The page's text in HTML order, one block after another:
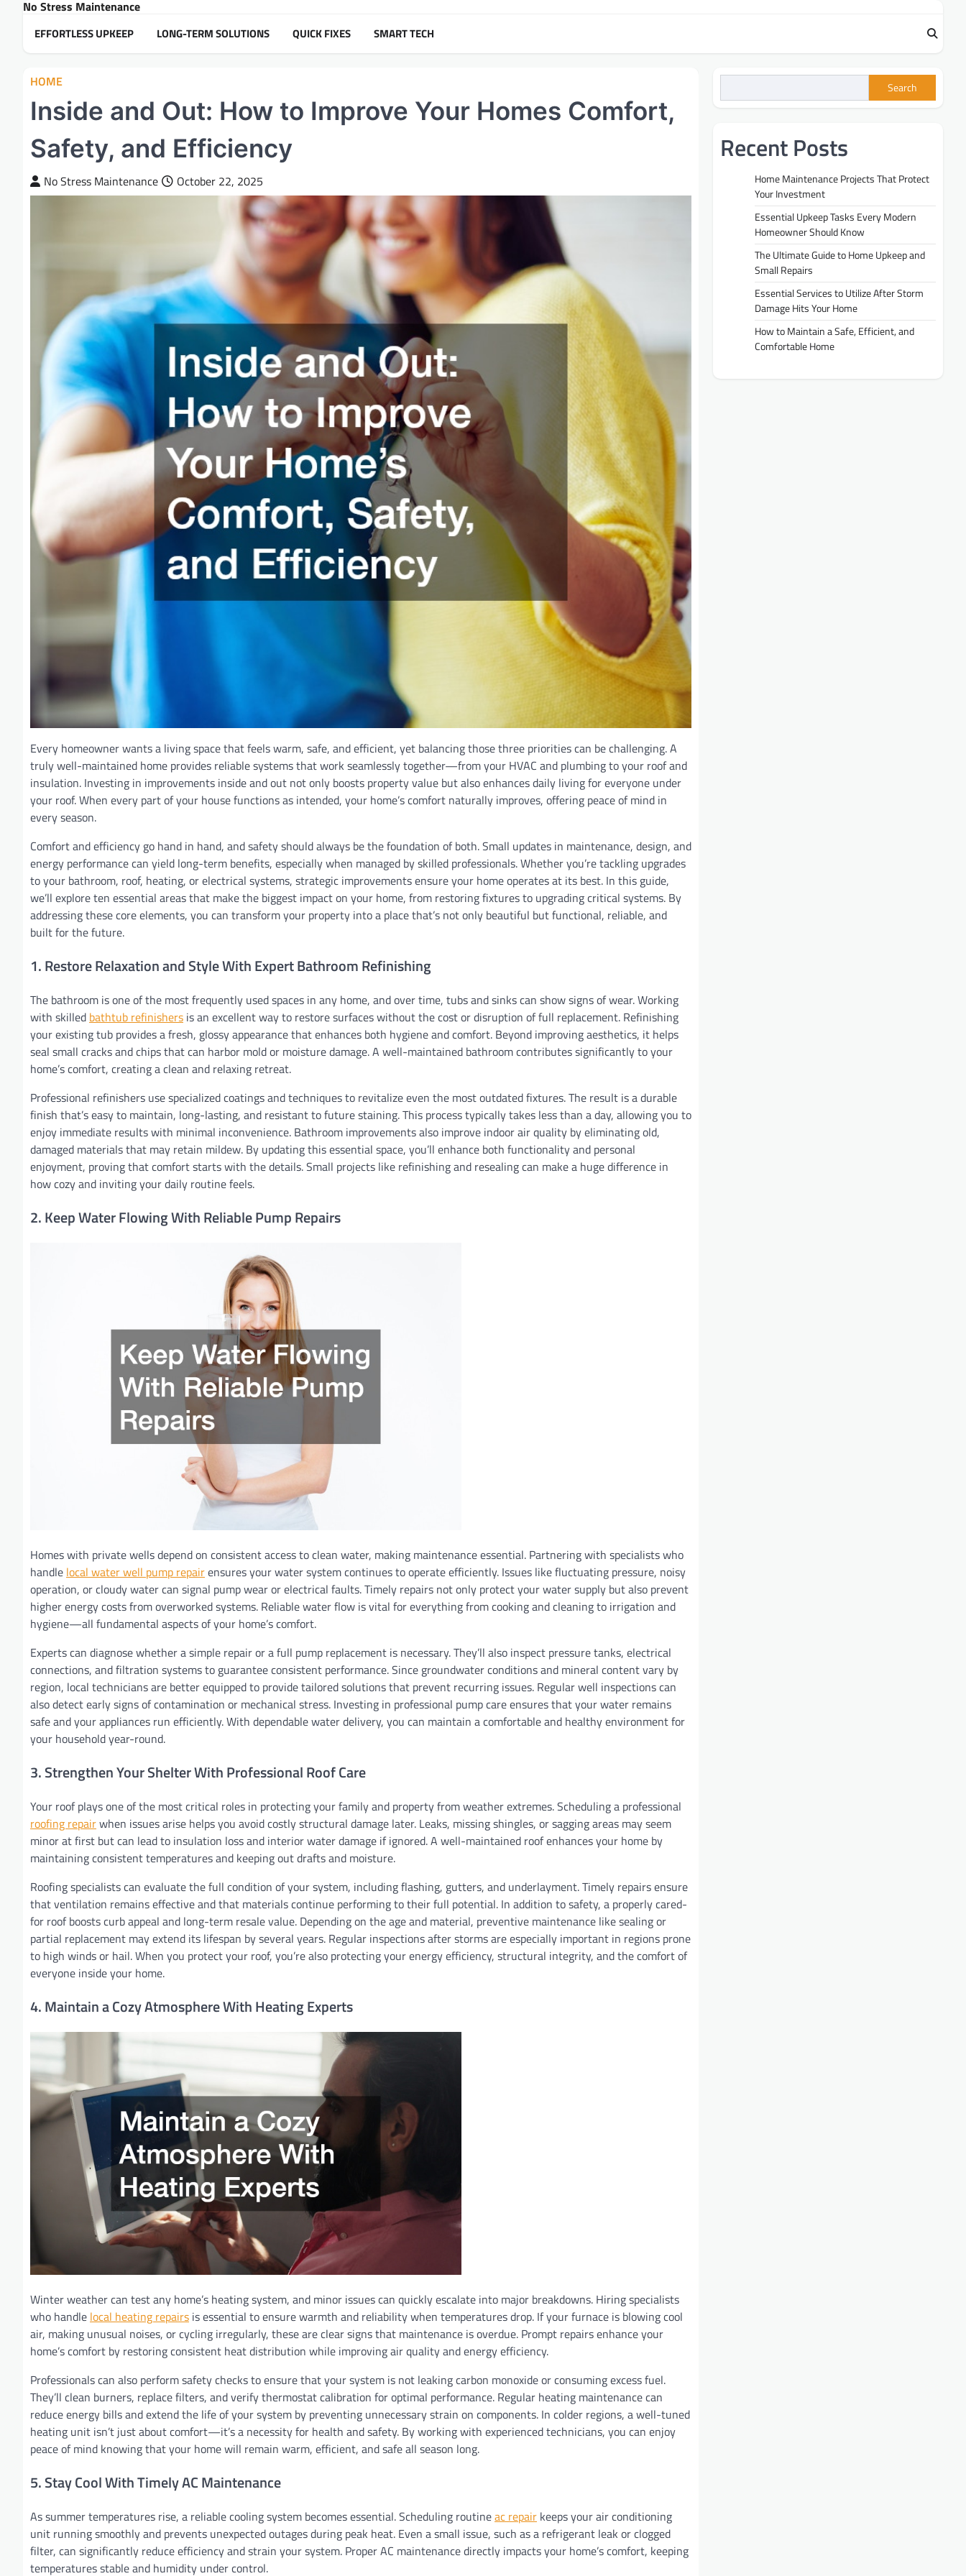
content
No Stress Maintenance
EFFORTLESS UPKEEP LONG-TERM SOLUTIONS QUICK FIXES SMART TECH
HOME
Inside and Out: How to Improve Your Homes Comfort,
Safety, and Efficiency
No Stress Maintenance October 22, 2025
Every homeowner wants a living space that feels warm, safe, and efficient, yet balancing those three priorities can be challenging. A
truly well-maintained home provides reliable systems that work seamlessly together—from your HVAC and plumbing to your roof and
insulation. Investing in improvements inside and out not only boosts property value but also enhances daily living for everyone under
your roof. When every part of your house functions as intended, your home’s comfort naturally improves, offering peace of mind in
every season.
Comfort and efficiency go hand in hand, and safety should always be the foundation of both. Small updates in maintenance, design, and
energy performance can yield long-term benefits, especially when managed by skilled professionals. Whether you’re tackling upgrades
to your bathroom, roof, heating, or electrical systems, strategic improvements ensure your home operates at its best. In this guide,
we’ll explore ten essential areas that make the biggest impact on your home, from restoring fixtures to upgrading critical systems. By
addressing these core elements, you can transform your property into a place that’s not only beautiful but functional, reliable, and
built for the future.
1. Restore Relaxation and Style With Expert Bathroom Refinishing
The bathroom is one of the most frequently used spaces in any home, and over time, tubs and sinks can show signs of wear. Working
with skilled bathtub refinishers is an excellent way to restore surfaces without the cost or disruption of full replacement. Refinishing
your existing tub provides a fresh, glossy appearance that enhances both hygiene and comfort. Beyond improving aesthetics, it helps
seal small cracks and chips that can harbor mold or moisture damage. A well-maintained bathroom contributes significantly to your
home’s comfort, creating a clean and relaxing retreat.
Professional refinishers use specialized coatings and techniques to revitalize even the most outdated fixtures. The result is a durable
finish that’s easy to maintain, long-lasting, and resistant to future staining. This process typically takes less than a day, allowing you to
enjoy immediate results with minimal inconvenience. Bathroom improvements also improve indoor air quality by eliminating old,
damaged materials that may retain mildew. By updating this essential space, you’ll enhance both functionality and personal
enjoyment, proving that comfort starts with the details. Small projects like refinishing and resealing can make a huge difference in
how cozy and inviting your daily routine feels.
2. Keep Water Flowing With Reliable Pump Repairs
Homes with private wells depend on consistent access to clean water, making maintenance essential. Partnering with specialists who
handle local water well pump repairensures your water system continues to operate efficiently. Issues like fluctuating pressure, noisy
operation, or cloudy water can signal pump wear or electrical faults. Timely repairs not only protect your water supply but also prevent
higher energy costs from overworked systems. Reliable water flow is vital for everything from cooking and cleaning to irrigation and
hygiene—all fundamental aspects of your home’s comfort.
Experts can diagnose whether a simple repair or a full pump replacement is necessary. They’ll also inspect pressure tanks, electrical
connections, and filtration systems to guarantee consistent performance. Since groundwater conditions and mineral content vary by
region, local technicians are better equipped to provide tailored solutions that prevent recurring issues. Regular well inspections can
also detect early signs of contamination or mechanical stress. Investing in professional pump care ensures that your water remains
safe and your appliances run efficiently. With dependable water delivery, you can maintain a comfortable and healthy environment for
your household year-round.
3. Strengthen Your Shelter With Professional Roof Care
Your roof plays one of the most critical roles in protecting your family and property from weather extremes. Scheduling a professional
roofing repairwhen issues arise helps you avoid costly structural damage later. Leaks, missing shingles, or sagging areas may seem
minor at first but can lead to insulation loss and interior water damage if ignored. A well-maintained roof enhances your home by
maintaining consistent temperatures and keeping out drafts and moisture.
Roofing specialists can evaluate the full condition of your system, including flashing, gutters, and underlayment. Timely repairs ensure
that ventilation remains effective and that materials continue performing to their full potential. In addition to safety, a properly cared-
for roof boosts curb appeal and long-term resale value. Depending on the age and material, preventive maintenance like sealing or
partial replacement may extend its lifespan by several years. Regular inspections after storms are especially important in regions prone
to high winds or hail. When you protect your roof, you’re also protecting your energy efficiency, structural integrity, and the comfort of
everyone inside your home.
4. Maintain a Cozy Atmosphere With Heating Experts
Winter weather can test any home’s heating system, and minor issues can quickly escalate into major breakdowns. Hiring specialists
who handle local heating repairs is essential to ensure warmth and reliability when temperatures drop. If your furnace is blowing cool
air, making unusual noises, or cycling irregularly, these are clear signs that maintenance is overdue. Prompt repairs enhance your
home’s comfort by restoring consistent heat distribution while improving air quality and energy efficiency.
Professionals can also perform safety checks to ensure that your system is not leaking carbon monoxide or consuming excess fuel.
They’ll clean burners, replace filters, and verify thermostat calibration for optimal performance. Regular heating maintenance can
reduce energy bills and extend the life of your system by preventing unnecessary strain on components. In colder regions, a well-tuned
heating unit isn’t just about comfort—it’s a necessity for health and safety. By working with experienced technicians, you can enjoy
peace of mind knowing that your home will remain warm, efficient, and safe all season long.
5. Stay Cool With Timely AC Maintenance
As summer temperatures rise, a reliable cooling system becomes essential. Scheduling routineac repair keeps your air conditioning
unit running smoothly and prevents unexpected outages during peak heat. Even a small issue, such as a refrigerant leak or clogged
filter, can significantly reduce efficiency and strain your system. Proper AC maintenance directly impacts your home’s comfort, keeping
temperatures stable and humidity under control.
Search
Recent Posts
Home Maintenance Projects That Protect
Your Investment
Essential Upkeep Tasks Every Modern
Homeowner Should Know
The Ultimate Guide to Home Upkeep and
Small Repairs
Essential Services to Utilize After Storm
Damage Hits Your Home
How to Maintain a Safe, Efficient, and
Comfortable Home